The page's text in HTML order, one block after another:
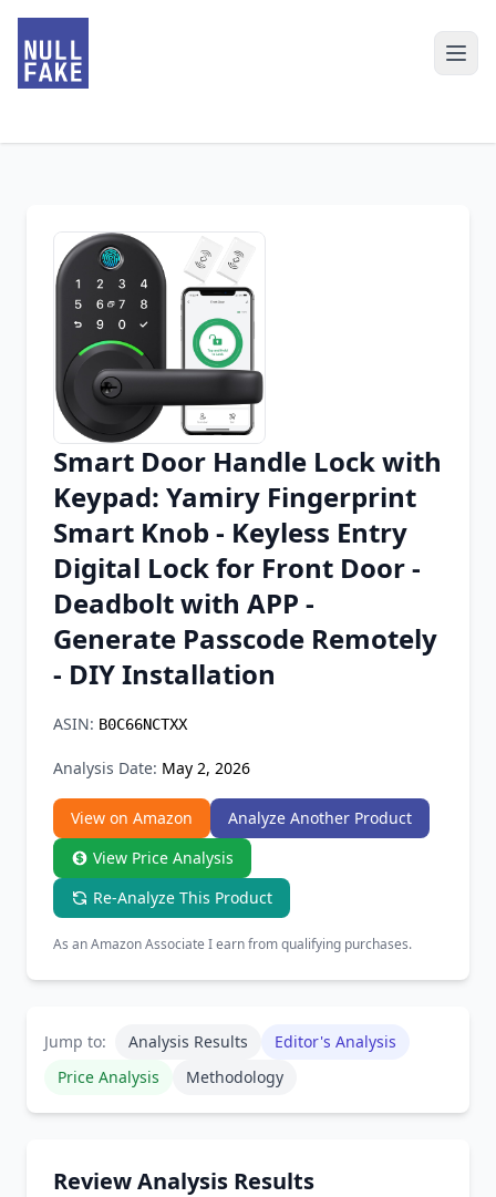
Chrome Extension
Firefox Add-on
Smart Door Handle Lock with
Keypad: Yamiry Fingerprint
Smart Knob - Keyless Entry
Digital Lock for Front Door -
Deadbolt with APP -
Generate Passcode Remotely
- DIY Installation
ASIN: B0C66NCTXX
Analysis Date: May 2, 2026
View on Amazon
Analyze Another Product
View Price Analysis
Re-Analyze This Product
As an Amazon Associate I earn from qualifying purchases.
Jump to: Analysis Results
Editor's Analysis
Price Analysis
Methodology
Review Analysis Results